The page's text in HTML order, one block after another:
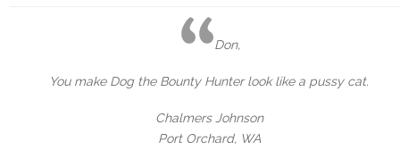
Don,
You make Dog the Bounty Hunter look like a pussy cat.
Chalmers Johnson
Port Orchard, WA